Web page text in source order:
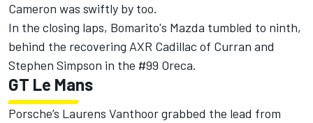
Cameron was swiftly by too.
In the closing laps, Bomarito's Mazda tumbled to ninth,
behind the recovering AXR Cadillac of Curran and
Stephen Simpson in the #99 Oreca.
GT Le Mans
Porsche’s Laurens Vanthoor grabbed the lead from